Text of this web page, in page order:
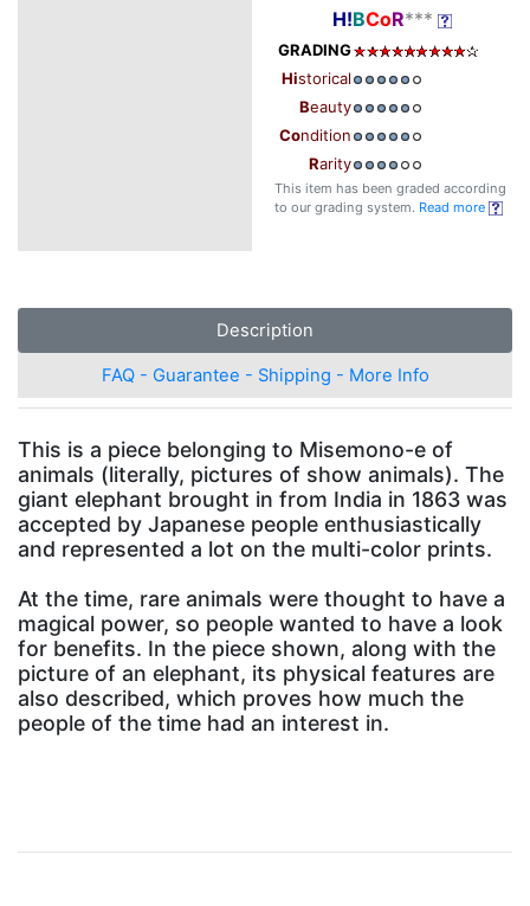
H!BCoR***
GRADING
Historical
Beauty
Condition
Rarity
This item has been graded according
to our grading system. Read more
Description
FAQ - Guarantee - Shipping - More Info
This is a piece belonging to Misemono-e of
animals (literally, pictures of show animals). The
giant elephant brought in from India in 1863 was
accepted by Japanese people enthusiastically
and represented a lot on the multi-color prints.
At the time, rare animals were thought to have a
magical power, so people wanted to have a look
for benefits. In the piece shown, along with the
picture of an elephant, its physical features are
also described, which proves how much the
people of the time had an interest in.